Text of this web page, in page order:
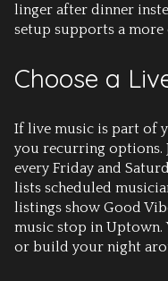
linger after dinner
setup supports a more
Choose a
If live music is part of
you recurring options.
every Friday and
lists scheduled
listings show Good
music stop in Uptown.
or build your night